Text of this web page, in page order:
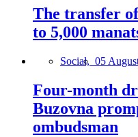
The transfer
to 5,000
Social, 05
Four-month
Buzovna
ombudsman